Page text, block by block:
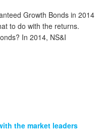
Growth Bonds in 2014
to do with the returns.
In 2014, NS&I